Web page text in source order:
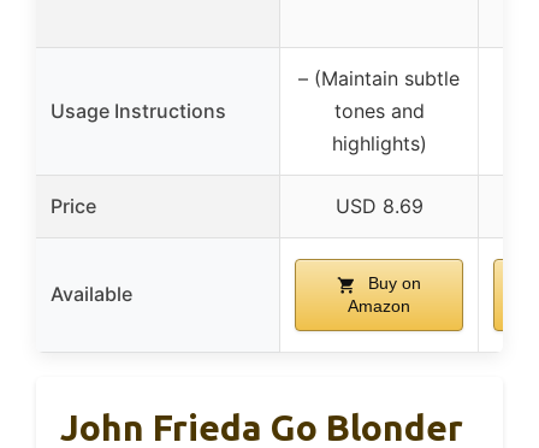
Usage Instructions
– (Maintain subtle
tones and
highlights)
Price USD 8.69
Available
Buy on
Amazon
John Frieda Go Blonder